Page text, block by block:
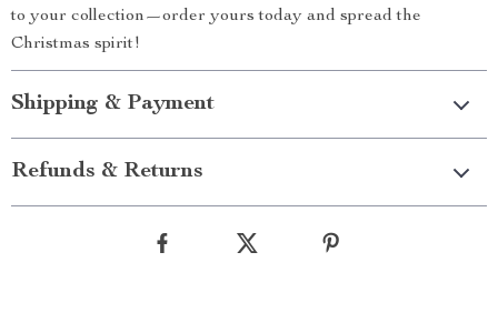
to your collection—order yours today and spread the
Christmas spirit!
Shipping & Payment
Refunds & Returns